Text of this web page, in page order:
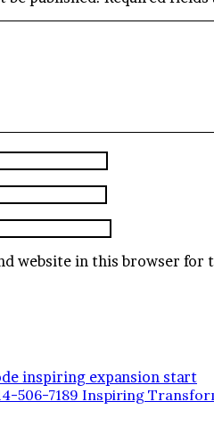
website in this browser
506-7189 Inspiring